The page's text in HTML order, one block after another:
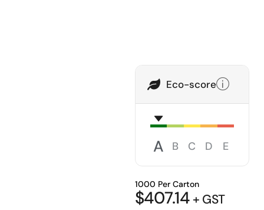
Eco-score
A B C D E
1000 Per Carton
$407.14 + GST